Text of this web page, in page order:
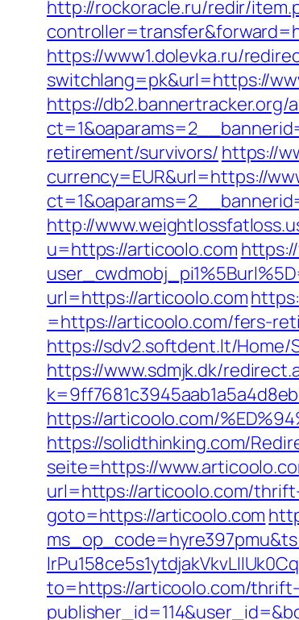
http://rockoracle.ru/redir/
https://www1.dolevka.ru/
switchlang=pk&url=https://
https://db2.bannertracker.org/
retirement/survivors/ https://
currency=EUR&url=https://
http://
u=https://articoolo.com
url=https://articoolo.com
=https://articoolo.com/fers-
https://sdv2.softdent.lt/
https://www.sdmjk.dk/
https://articoolo.com/
https://solidthinking.com/
seite=https://
url=https://articoolo.com/
goto=https://articoolo.com
to=https://articoolo.com/